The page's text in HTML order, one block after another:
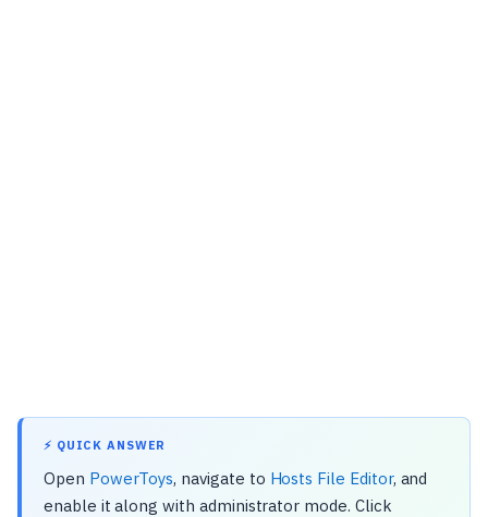
⚡ QUICK ANSWER
Open PowerToys, navigate to Hosts File Editor, and
enable it along with administrator mode. Click